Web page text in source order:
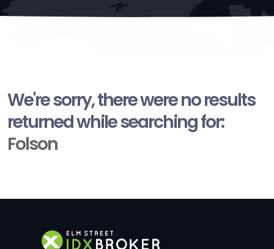
We're sorry, there were no results
returned while searching for:
Folson